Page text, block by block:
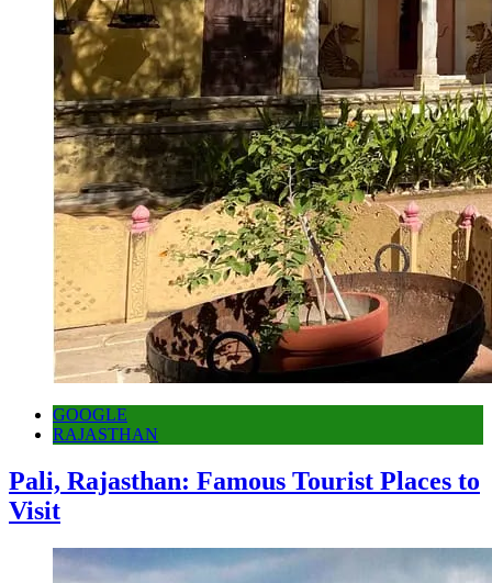
GOOGLE
RAJASTHAN
Pali, Rajasthan: Famous Tourist Places to
Visit